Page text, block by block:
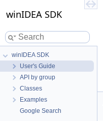
winIDEA SDK
winIDEA SDK
User's Guide
API by group
Classes
Examples
Google Search